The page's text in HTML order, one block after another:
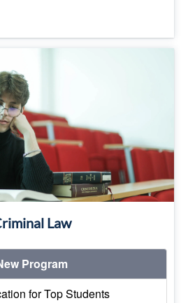
Law
Program
for Top Students
for Top Students
Read More